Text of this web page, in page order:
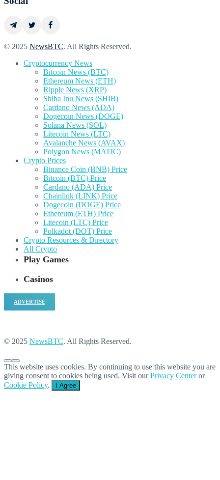
© 2025 NewsBTC. All Rights Reserved.
Cryptocurrency News
Bitcoin News (BTC)
Ethereum News (ETH)
Ripple News (XRP)
Shiba Inu News (SHIB)
Cardano News (ADA)
Dogecoin News (DOGE)
Solana News (SOL)
Litecoin News (LTC)
Avalanche News (AVAX)
Polygon News (MATIC)
Crypto Prices
Binance Coin (BNB) Price
Bitcoin (BTC) Price
Cardano (ADA) Price
Chainlink (LINK) Price
Dogecoin (DOGE) Price
Ethereum (ETH) Price
Litecoin (LTC) Price
Polkadot (DOT) Price
Crypto Resources & Directory
All Crypto
Play Games
Casinos
ADVERTISE
© 2025 NewsBTC. All Rights Reserved.
This website uses cookies. By continuing to use this website you are
giving consent to cookies being used. Visit ourPrivacy Centeror
Cookie Policy. I Agree